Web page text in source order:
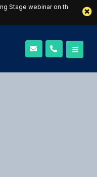
webinar on the